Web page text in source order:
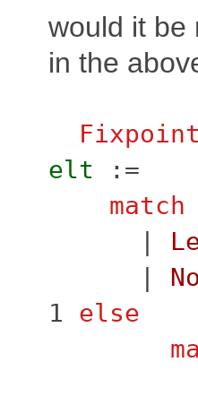
would it be
in the
Fixpoint
elt :=
match
1 else